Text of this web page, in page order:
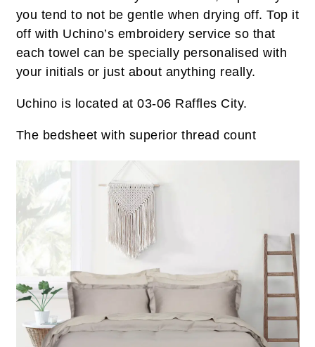
you tend to not be gentle when drying off. Top it
off with Uchino’s embroidery service so that
each towel can be specially personalised with
your initials or just about anything really.
Uchino is located at 03-06 Raffles City.
The bedsheet with superior thread count